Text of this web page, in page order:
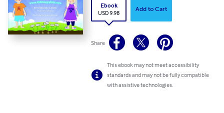
Ebook
USD 9.98
Add to Cart
Share
This ebook may not meet accessibility
standards and may not be fully compatible
with assistive technologies.